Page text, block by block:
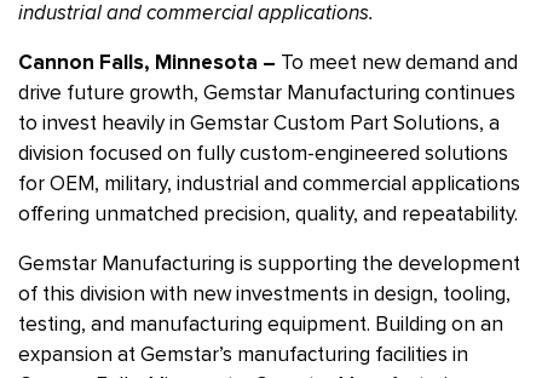
industrial and commercial applications.
Cannon Falls, Minnesota – To meet new demand and
drive future growth, Gemstar Manufacturing continues
to invest heavily in Gemstar Custom Part Solutions, a
division focused on fully custom-engineered solutions
for OEM, military, industrial and commercial applications
offering unmatched precision, quality, and repeatability.
Gemstar Manufacturing is supporting the development
of this division with new investments in design, tooling,
testing, and manufacturing equipment. Building on an
expansion at Gemstar’s manufacturing facilities in